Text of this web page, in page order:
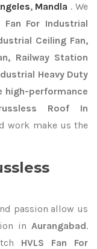
, Mandla . We
Fan For Industrial
Ceiling Fan,
Railway Station
Heavy Duty
high-performance
Roof In
work make us the
passion allow us
in Aurangabad.
HVLS Fan For